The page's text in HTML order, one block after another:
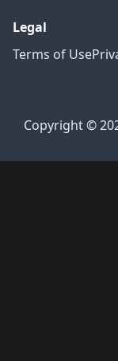
Legal
Terms of Use
Copyright ©